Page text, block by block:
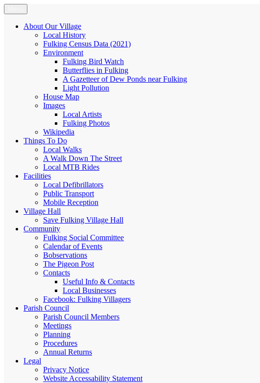
Skip
to
content
Fulking.net
The community website of the village of Fulking, West Sussex
About Our Village
Local History
Fulking Census Data (2021)
Environment
Fulking Bird Watch
Butterflies in Fulking
A Gazetteer of Dew Ponds near Fulking
Light Pollution
House Map
Images
Local Artists
Fulking Photos
Wikipedia
Things To Do
Local Walks
A Walk Down The Street
Local MTB Rides
Facilities
Local Defibrillators
Public Transport
Mobile Reception
Village Hall
Save Fulking Village Hall
Community
Fulking Social Committee
Calendar of Events
Bobservations
The Pigeon Post
Contacts
Useful Info & Contacts
Local Businesses
Facebook: Fulking Villagers
Parish Council
Parish Council Members
Meetings
Planning
Procedures
Annual Returns
Legal
Privacy Notice
Website Accessability Statement